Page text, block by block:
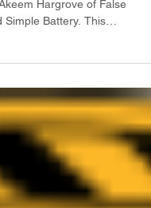
Hargrove of False
Simple Battery. This